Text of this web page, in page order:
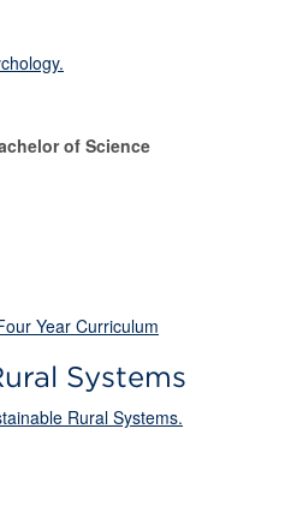
of Science
Year Curriculum
Systems
Rural Systems.